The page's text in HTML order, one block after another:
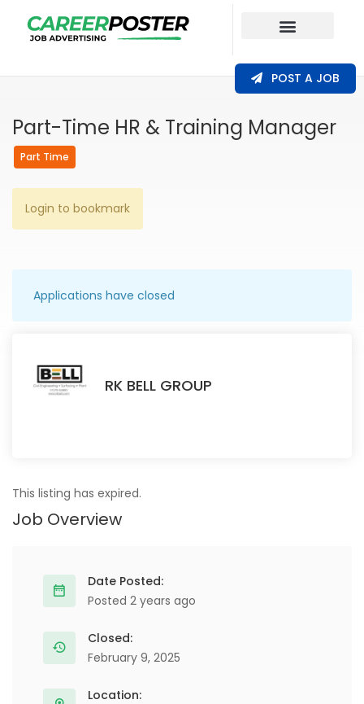
POST A JOB
Part-Time HR & Training Manager
Part Time
Login to bookmark
Applications have closed
RK BELL GROUP
This listing has expired.
Job Overview
Date Posted:
Posted 2 years ago
Closed:
February 9, 2025
Location: